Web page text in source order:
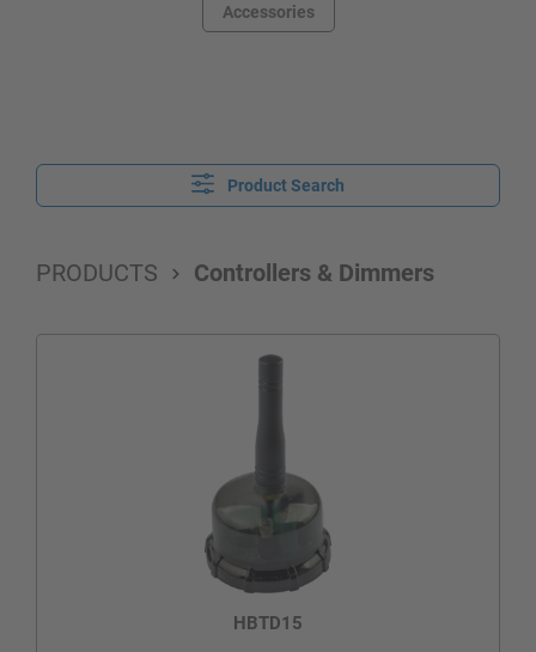
Accessories
Product Search
PRODUCTS Controllers & Dimmers
HBTD15